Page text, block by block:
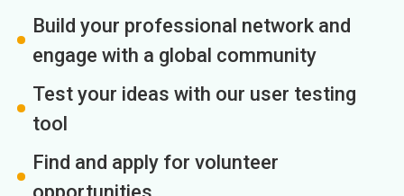
Build your professional network and
engage with a global community
Test your ideas with our user testing
tool
Find and apply for volunteer